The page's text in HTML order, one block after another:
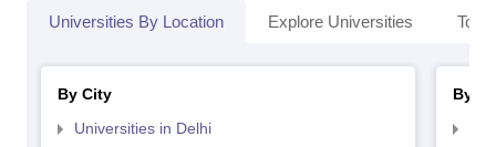
Universities By Location Explore Universities Top
By City
Universities in Delhi
By